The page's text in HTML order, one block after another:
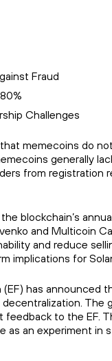
Fraud
Challenges
memecoins do
generally
from
blockchain’s
and Multicoin
and reduce
for
has
to the EF.
as an experiment